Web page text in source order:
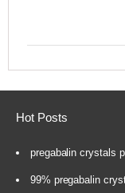
Hot Posts
pregabalin crystals
99% pregabalin